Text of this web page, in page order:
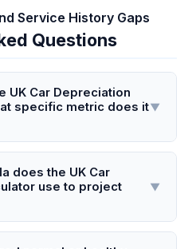
Service History Gaps
Questions
UK Car Depreciation
specific metric does it▼
Calculator is a
estimates the annual and
vehicle registered and
depreciation based
does the UK Car
use to project
▼
a modified straight-